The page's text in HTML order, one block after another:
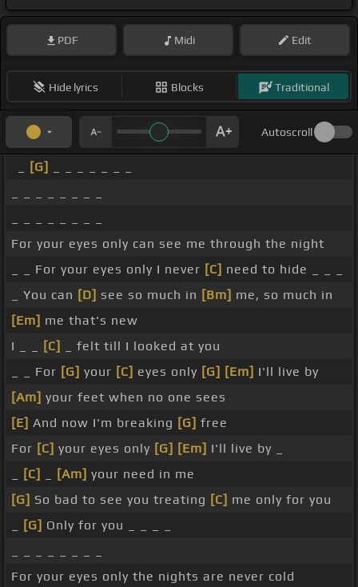
PDF Midi Edit
Hide lyrics Blocks Traditional
Autoscroll
[G]
For your eyes only can see me through the night
_ _ For your eyes only I never [C] need to hide _ _ _
_ You can [D] see so much in [Bm] me, so much in
[Em] me that's new
I _ _
[C]
_ felt till I looked at you
_ _ For [G] your [C] eyes only [G] [Em] I'll live by
[Am] your feet when no one sees
[E] And now I'm breaking [G] free
For [C] your eyes only [G] [Em] I'll live by _
[C] [Am] your need in me
[G] So bad to see you treating [C] me only for you
[G] Only for you _ _ _ _
For your eyes only the nights are never cold